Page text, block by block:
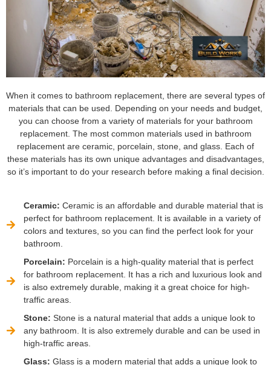
When it comes to bathroom replacement, there are several types of
materials that can be used. Depending on your needs and budget,
you can choose from a variety of materials for your bathroom
replacement. The most common materials used in bathroom
replacement are ceramic, porcelain, stone, and glass. Each of
these materials has its own unique advantages and disadvantages,
so it’s important to do your research before making a final decision.
Ceramic: Ceramic is an affordable and durable material that is
perfect for bathroom replacement. It is available in a variety of
colors and textures, so you can find the perfect look for your
bathroom.
Porcelain: Porcelain is a high-quality material that is perfect
for bathroom replacement. It has a rich and luxurious look and
is also extremely durable, making it a great choice for high-
traffic areas.
Stone: Stone is a natural material that adds a unique look to
any bathroom. It is also extremely durable and can be used in
high-traffic areas.
Glass: Glass is a modern material that adds a unique look to